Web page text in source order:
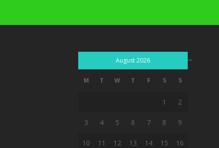
August 2026
M T W T F S S
1 2
3 4 5 6 7 8 9
10 11 12 13 14 15 16
...